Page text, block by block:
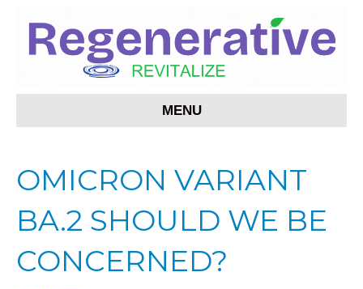
MENU
OMICRON VARIANT
BA.2 SHOULD WE BE
CONCERNED?